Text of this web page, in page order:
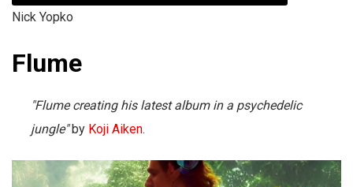
Nick Yopko
Flume
"Flume creating his latest album in a psychedelic
jungle"by Koji Aiken.